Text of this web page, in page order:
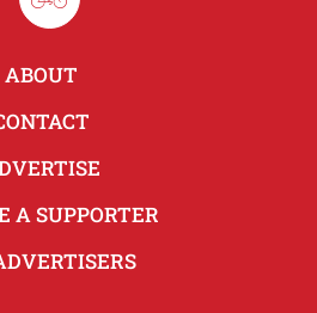
ABOUT
A SUPPORTER